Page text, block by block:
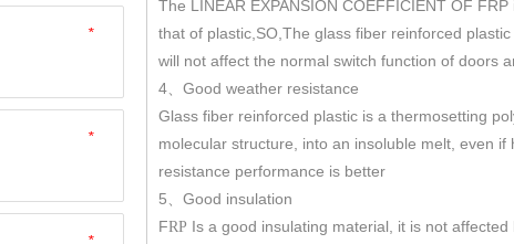
*
*
The LINEAR EXPANSION COEFFICIENT OF
that of plastic,SO,The glass fiber reinforced
will not affect the normal switch function of doors
4、 Good weather resistance
Glass fiber reinforced plastic is a thermosetting
molecular structure, into an insoluble melt, even
resistance performance is better
5 、 Good insulation
FRP Is a good insulating material, it is not